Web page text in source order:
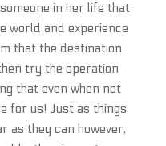
in her life that
world and experience
that the destination
try the operation
that even when not
for us! Just as things
as they can however,